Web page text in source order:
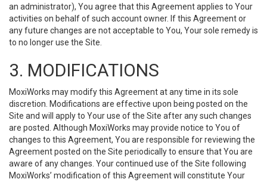
an administrator), You agree that this Agreement applies to Your
activities on behalf of such account owner. If this Agreement or
any future changes are not acceptable to You, Your sole remedy is
to no longer use the Site.
3. MODIFICATIONS
MoxiWorks may modify this Agreement at any time in its sole
discretion. Modifications are effective upon being posted on the
Site and will apply to Your use of the Site after any such changes
are posted. Although MoxiWorks may provide notice to You of
changes to this Agreement, You are responsible for reviewing the
Agreement posted on the Site periodically to ensure that You are
aware of any changes. Your continued use of the Site following
MoxiWorks’ modification of this Agreement will constitute Your